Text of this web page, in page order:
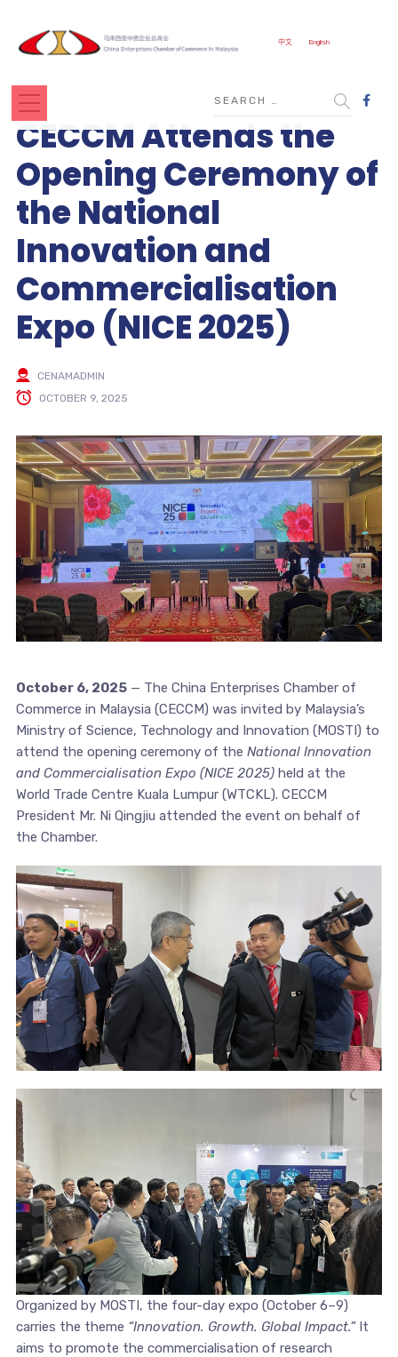
中文 English
CECCM Attends the
Opening Ceremony of
the National
Innovation and
Commercialisation
Expo (NICE 2025)
CENAMADMIN
OCTOBER 9, 2025
October 6, 2025— The China Enterprises Chamber of
Commerce in Malaysia (CECCM) was invited by Malaysia’s
Ministry of Science, Technology and Innovation (MOSTI) to
attend the opening ceremony of the National Innovation
and Commercialisation Expo (NICE 2025)held at the
World Trade Centre Kuala Lumpur (WTCKL). CECCM
President Mr. Ni Qingjiu attended the event on behalf of
the Chamber.
Organized by MOSTI, the four-day expo (October 6–9)
carries the theme “Innovation. Growth. Global Impact.”It
aims to promote the commercialisation of research